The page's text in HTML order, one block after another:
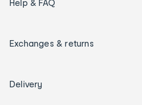
Help & FAQ
Exchanges & returns
Delivery